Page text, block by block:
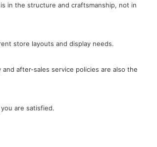
in the structure and craftsmanship, not in
store layouts and display needs.
after-sales service policies are also the
are satisfied.